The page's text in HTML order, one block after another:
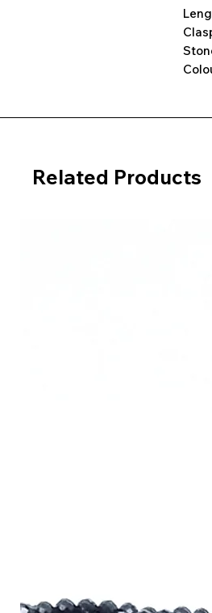
Related Products